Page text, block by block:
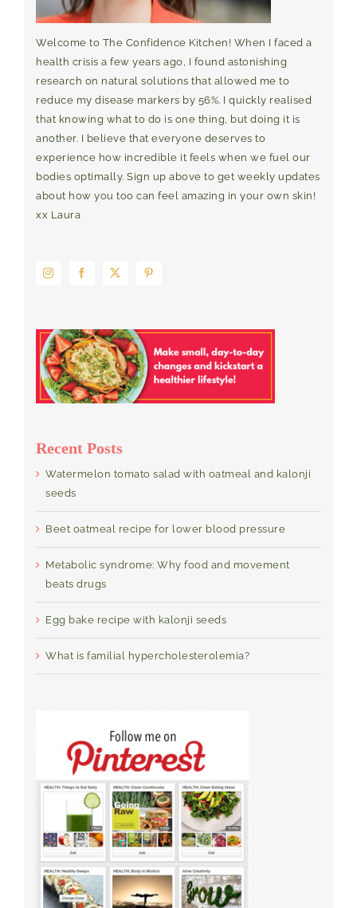
Welcome to The Confidence Kitchen! When I faced a
health crisis a few years ago, I found astonishing
research on natural solutions that allowed me to
reduce my disease markers by 56%. I quickly realised
that knowing what to do is one thing, but doing it is
another. I believe that everyone deserves to
experience how incredible it feels when we fuel our
bodies optimally. Sign up above to get weekly updates
about how you too can feel amazing in your own skin!
xx Laura
Recent Posts
Watermelon tomato salad with oatmeal and kalonji
seeds
Beet oatmeal recipe for lower blood pressure
Metabolic syndrome: Why food and movement
beats drugs
Egg bake recipe with kalonji seeds
What is familial hypercholesterolemia?